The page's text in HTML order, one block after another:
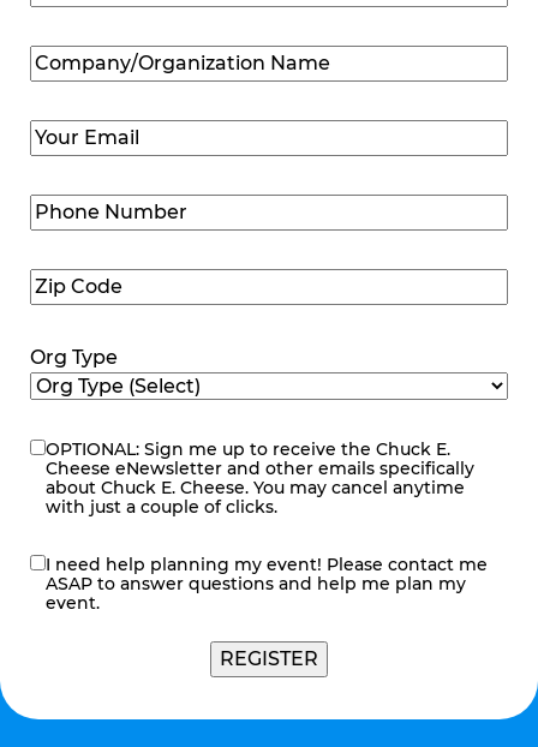
Company/Organization
Name(Required)
Email (Required)
Phone
Number(Required)
Zip
Code(Required)
Org Type
eNewsletter
OPTIONAL: Sign me up to receive the Chuck E.
Cheese eNewsletter and other emails specifically
about Chuck E. Cheese. You may cancel anytime
with just a couple of clicks.
contact
me
I need help planning my event! Please contact me
ASAP to answer questions and help me plan my
event.